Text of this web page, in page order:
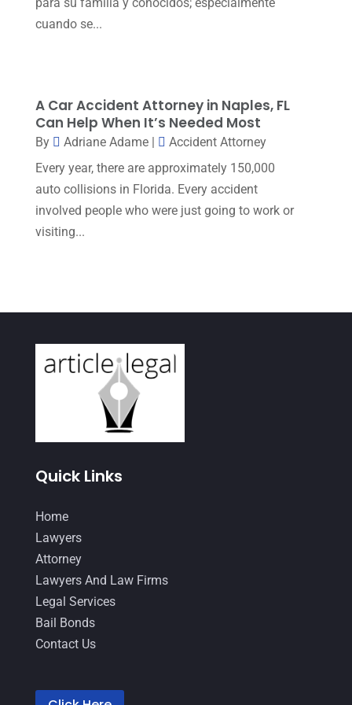
May 2023
February 2023(2)
December 2022 (5)
September 2022(7)
August 2022(1)
December 2021
September 2021(1)
August 2021(2)
July 2021(3)
June 2021 (1)
May 2021(1)
December 2020(1)
November 2020
October 2020
August 2020
cuando se...
A Car Accident Attorney in Naples, FL
Can Help When It’s Needed Most
By Adriane Adame|
Accident Attorney
Every year, there are approximately 150,000
auto collisions in Florida. Every accident
involved people who were just going to work or
visiting...
Quick Links
Home
Lawyers
Attorney
Lawyers And Law Firms
Legal Services
Bail Bonds
Contact Us